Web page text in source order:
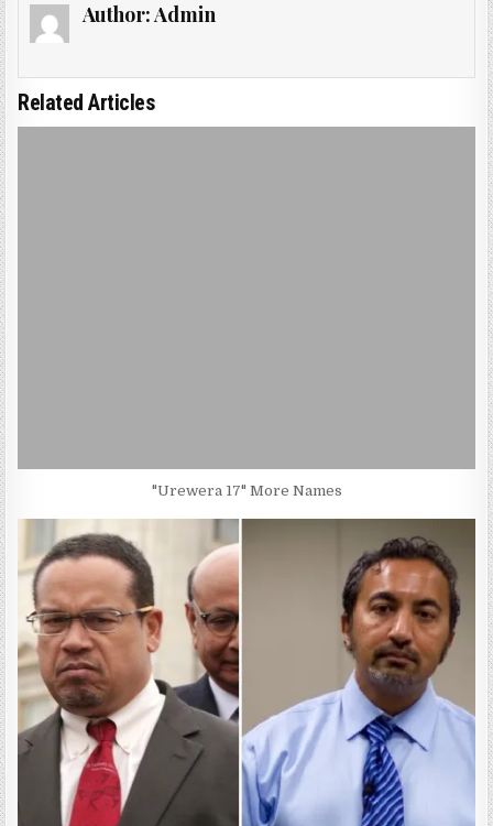
Author:Admin
Related Articles
"Urewera 17" More Names